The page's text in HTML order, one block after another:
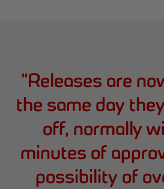
“Releases are
the same day
off, normally
minutes of
possibility of